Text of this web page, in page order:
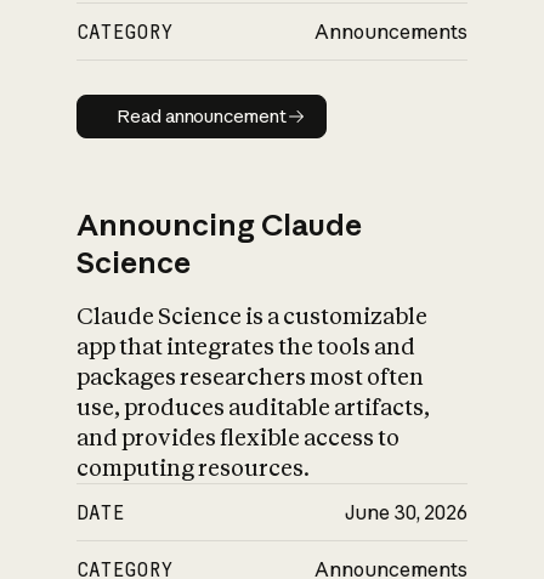
CATEGORY Announcements
Read announcement
Read announcement
Announcing Claude
Science
Claude Science is a customizable
app that integrates the tools and
packages researchers most often
use, produces auditable artifacts,
and provides flexible access to
computing resources.
DATE June 30, 2026
CATEGORY Announcements